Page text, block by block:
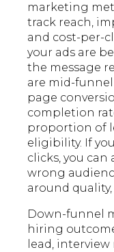
marketing
track reach,
and cost-per-
your ads are
the message
are mid-
page
completion
proportion of
eligibility. If
clicks, you
wrong
around
Down-funnel
hiring
lead,